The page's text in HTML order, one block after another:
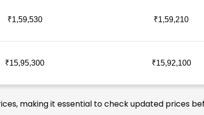
₹1,59,530 ₹1,59,210
₹15,95,300 ₹15,92,100
making it essential to check updated prices